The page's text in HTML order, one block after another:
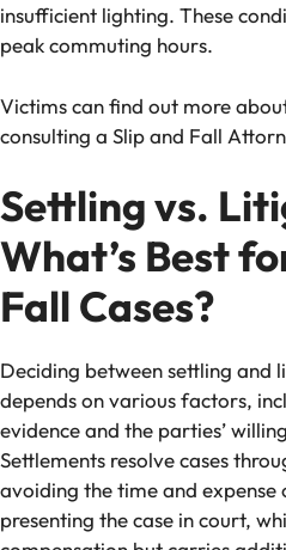
insufficient lighting. These
peak commuting hours.
Victims can find out more
consulting a Slip and Fall
Settling vs.
What’s Best
Fall Cases?
Deciding between settling and
depends on various factors,
evidence and the parties’
Settlements resolve cases
avoiding the time and
presenting the case in court,